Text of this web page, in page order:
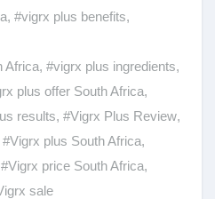
, #vigrx plus benefits,
Africa, #vigrx plus ingredients,
plus offer South Africa,
results, #Vigrx Plus Review,
#Vigrx plus South Africa,
#Vigrx price South Africa,
sale